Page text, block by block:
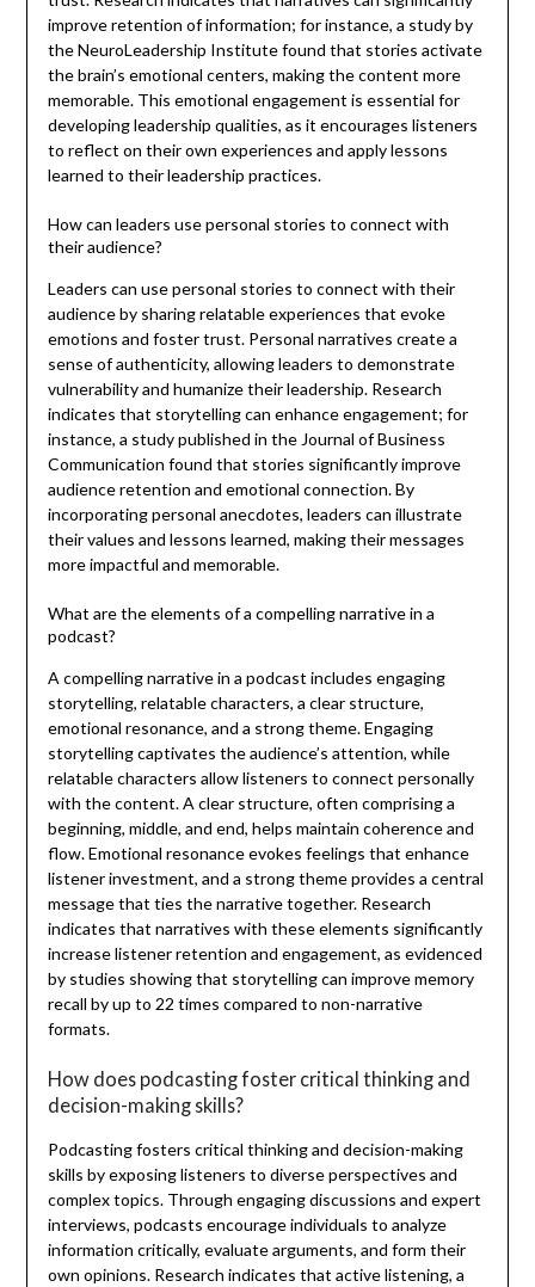
improve retention of information; for instance, a study by
the NeuroLeadership Institute found that stories activate
the brain’s emotional centers, making the content more
memorable. This emotional engagement is essential for
developing leadership qualities, as it encourages listeners
to reflect on their own experiences and apply lessons
learned to their leadership practices.
How can leaders use personal stories to connect with
their audience?
Leaders can use personal stories to connect with their
audience by sharing relatable experiences that evoke
emotions and foster trust. Personal narratives create a
sense of authenticity, allowing leaders to demonstrate
vulnerability and humanize their leadership. Research
indicates that storytelling can enhance engagement; for
instance, a study published in the Journal of Business
Communication found that stories significantly improve
audience retention and emotional connection. By
incorporating personal anecdotes, leaders can illustrate
their values and lessons learned, making their messages
more impactful and memorable.
What are the elements of a compelling narrative in a
podcast?
A compelling narrative in a podcast includes engaging
storytelling, relatable characters, a clear structure,
emotional resonance, and a strong theme. Engaging
storytelling captivates the audience’s attention, while
relatable characters allow listeners to connect personally
with the content. A clear structure, often comprising a
beginning, middle, and end, helps maintain coherence and
flow. Emotional resonance evokes feelings that enhance
listener investment, and a strong theme provides a central
message that ties the narrative together. Research
indicates that narratives with these elements significantly
increase listener retention and engagement, as evidenced
by studies showing that storytelling can improve memory
recall by up to 22 times compared to non-narrative
formats.
How does podcasting foster critical thinking and
decision-making skills?
Podcasting fosters critical thinking and decision-making
skills by exposing listeners to diverse perspectives and
complex topics. Through engaging discussions and expert
interviews, podcasts encourage individuals to analyze
information critically, evaluate arguments, and form their
own opinions. Research indicates that active listening, a